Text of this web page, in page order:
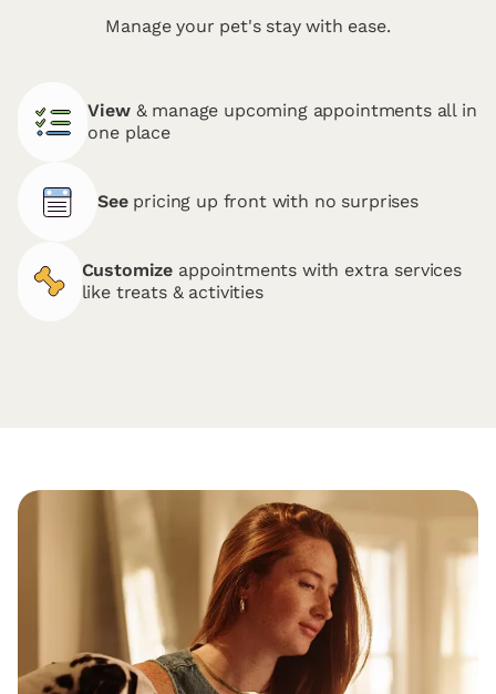
Manage your pet's stay with ease.
View & manage upcoming appointments all in
one place
See pricing up front with no surprises
Customize appointments with extra services
like treats & activities